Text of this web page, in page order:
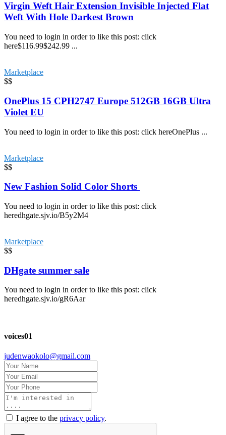
Virgin Weft Hair Extension Invisible Injected Flat
Weft With Hole Darkest Brown
You need to login in order to like this post: click
here$116.99$242.99 ...
Marketplace
$$
OnePlus 15 CPH2747 Europe 512GB 16GB Ultra
Violet EU
You need to login in order to like this post: click hereOnePlus ...
Marketplace
$$
New Fashion Solid Color Shorts
You need to login in order to like this post: click
heredhgate.sjv.io/B5y2M4
Marketplace
$$
DHgate summer sale
You need to login in order to like this post: click
heredhgate.sjv.io/gR6Aar
voices01
judenwaokolo@gmail.com
I agree to the privacy policy.